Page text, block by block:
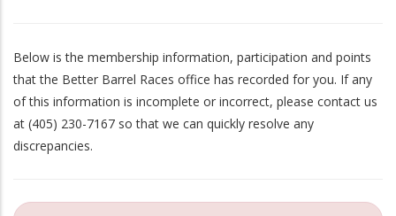
Below is the membership information, participation and points
that the Better Barrel Races office has recorded for you. If any
of this information is incomplete or incorrect, please contact us
at (405) 230-7167 so that we can quickly resolve any
discrepancies.